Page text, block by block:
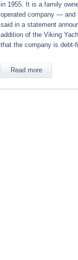
in 1955. It is a family
operated company — and
said in a statement
addition of the Viking
that the company is debt-
Read more